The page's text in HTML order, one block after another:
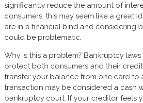
significantly reduce the amount of
consumers, this may seem like a great
are in a financial bind and considering
could be problematic.
Why is this a problem? Bankruptcy
protect both consumers and their
transfer your balance from one card to
transaction may be considered a cash
bankruptcy court. If your creditor feels